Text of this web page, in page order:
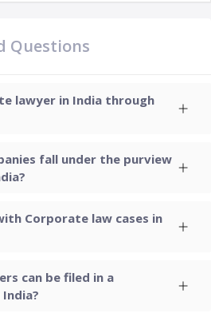
Questions
lawyer in India through
fall under the purview
Corporate law cases in
can be filed in a